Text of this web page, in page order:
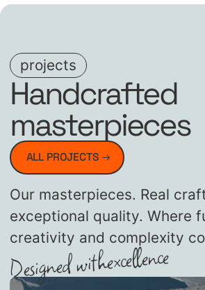
projects
Handcrafted
masterpieces
ALL PROJECTS
Our masterpieces. Real
exceptional quality. Where
creativity and complexity
Designed withexcellence